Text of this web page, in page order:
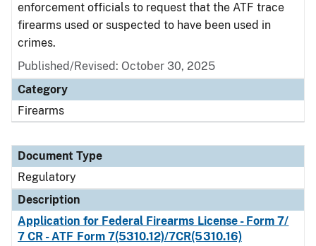
enforcement officials to request that the ATF trace
firearms used or suspected to have been used in
crimes.
Published/Revised: October 30, 2025
Category
Firearms
Document Type
Regulatory
Description
Application for Federal Firearms License - Form 7/
7 CR - ATF Form 7(5310.12)/7CR(5310.16)